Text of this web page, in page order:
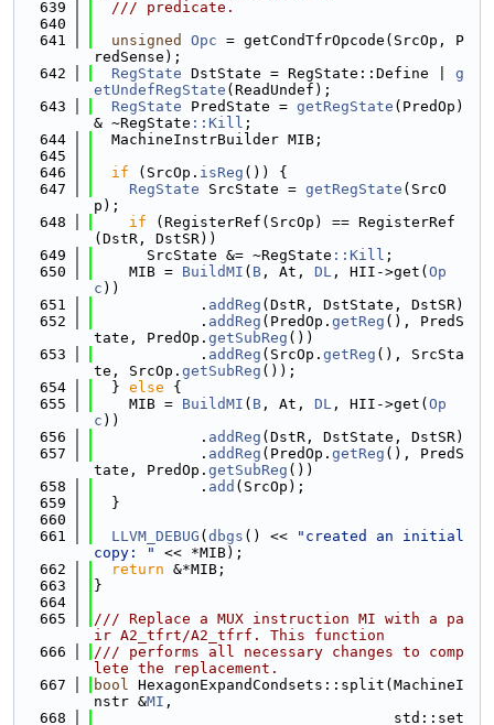
  639
  /// predicate.
  640
  641
unsigned Opc = getCondTfrOpcode(SrcOp, P
redSense);
  642
RegState DstState = RegState::Define | g
etUndefRegState (ReadUndef);
  643
RegState PredState = getRegState (PredOp)
& ~RegState ::Kill ;
  644
  MachineInstrBuilder MIB;
  645
  646
if (SrcOp. isReg ()) {
  647
RegState SrcState = getRegState (SrcO
p);
  648
if (RegisterRef(SrcOp) == RegisterRef
(DstR, DstSR))
  649
      SrcState &= ~RegState
::Kill ;
  650
    MIB =
BuildMI ( B , At, DL , HII->get( Op
c ))
  651
            .
addReg (DstR, DstState, DstSR)
  652
            .
addReg (PredOp. getReg (), PredS
tate, PredOp. getSubReg ())
  653
            .
addReg (SrcOp. getReg (), SrcSta
te, SrcOp. getSubReg ());
  654
  }
else {
  655
    MIB =
BuildMI ( B , At, DL , HII->get( Op
c ))
  656
            .
addReg (DstR, DstState, DstSR)
  657
            .
addReg (PredOp. getReg (), PredS
tate, PredOp. getSubReg ())
  658
            .
add (SrcOp);
  659
  }
  660
  661
LLVM_DEBUG ( dbgs () <<
"created an initial
copy: "
<< *MIB);
  662
return &*MIB;
  663
}
  664
  665
/// Replace a MUX instruction MI with a pa
ir A2_tfrt/A2_tfrf. This function
  666
/// performs all necessary changes to comp
lete the replacement.
  667
bool HexagonExpandCondsets::split(MachineI
nstr &MI ,
  668
                                  std::set